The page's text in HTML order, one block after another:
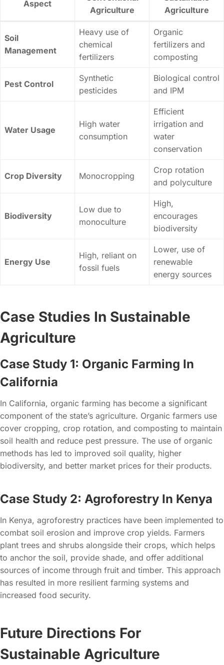
Aspect
Agriculture
Agriculture
Soil
Management
Heavy use of
chemical
fertilizers
Organic
fertilizers and
composting
Pest Control
Synthetic
pesticides
Biological control
and IPM
Water Usage
High water
consumption
Efficient
irrigation and
water
conservation
Crop Diversity Monocropping
Crop rotation
and polyculture
Biodiversity
Low due to
monoculture
High,
encourages
biodiversity
Energy Use
High, reliant on
fossil fuels
Lower, use of
renewable
energy sources
Case Studies In Sustainable
Agriculture
Case Study 1: Organic Farming In
California
In California, organic farming has become a significant
component of the state’s agriculture. Organic farmers use
cover cropping, crop rotation, and composting to maintain
soil health and reduce pest pressure. The use of organic
methods has led to improved soil quality, higher
biodiversity, and better market prices for their products.
Case Study 2: Agroforestry In Kenya
In Kenya, agroforestry practices have been implemented to
combat soil erosion and improve crop yields. Farmers
plant trees and shrubs alongside their crops, which helps
to anchor the soil, provide shade, and offer additional
sources of income through fruit and timber. This approach
has resulted in more resilient farming systems and
increased food security.
Future Directions For
Sustainable Agriculture